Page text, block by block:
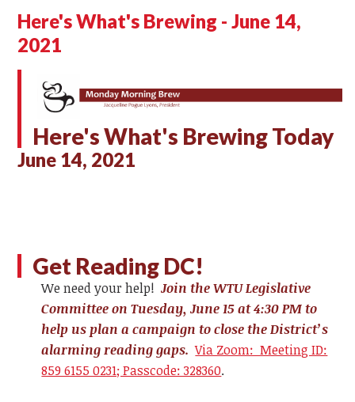
Here's What's Brewing - June 14,
2021
Here's What's Brewing Today
June 14, 2021
Get Reading DC!
We need your help!Join the WTU Legislative
Committee on Tuesday, June 15 at 4:30 PM to
help us plan a campaign to close the District’s
alarming reading gaps. Via Zoom: Meeting ID:
859 6155 0231; Passcode: 328360.